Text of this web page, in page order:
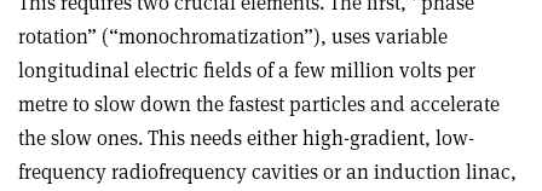
rotation” (“monochromatization”), uses variable
longitudinal electric fields of a few million volts per
metre to slow down the fastest particles and accelerate
the slow ones. This needs either high-gradient, low-
frequency radiofrequency cavities or an induction linac,